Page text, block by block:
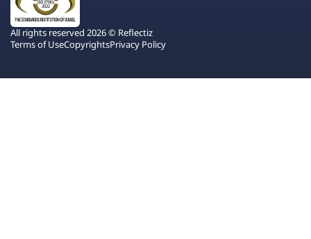
All rights reserved 2026 © Reflectiz
Terms of UseCopyrightsPrivacy Policy